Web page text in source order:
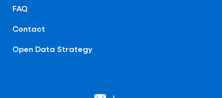
FAQ
Contact
Open Data Strategy